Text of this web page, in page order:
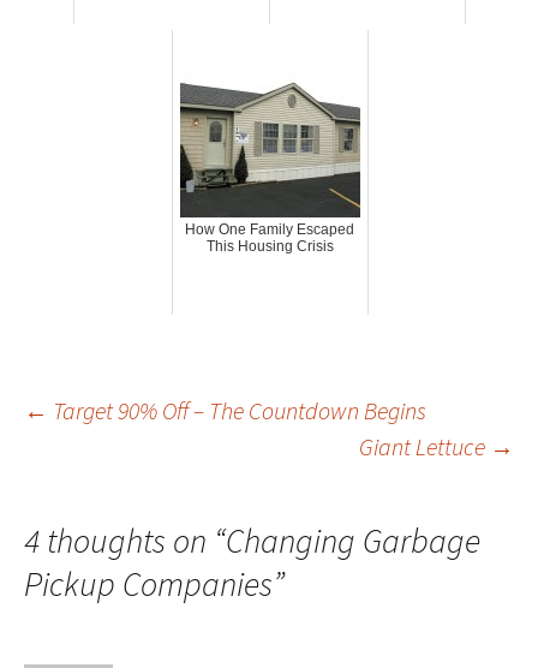
How One Family Escaped
This Housing Crisis
Post
← Target 90% Off – The Countdown Begins
Giant Lettuce →
4 thoughts on “Changing Garbage
Pickup Companies”